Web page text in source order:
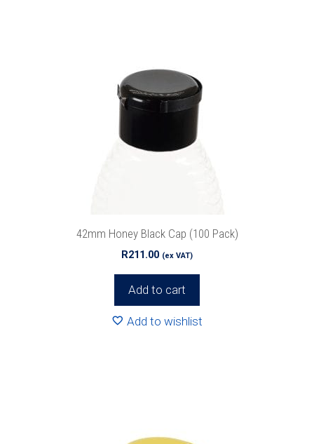
42mm Honey Black Cap (100 Pack)
R211.00 (ex VAT)
Add to cart
Add to wishlist